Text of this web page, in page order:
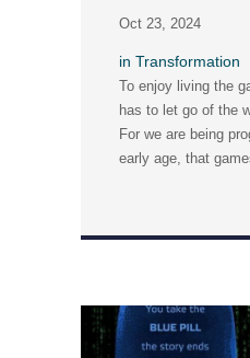
Oct 23, 2024
in Transformation
To enjoy living the
has to let go of the
For we are being
early age, that